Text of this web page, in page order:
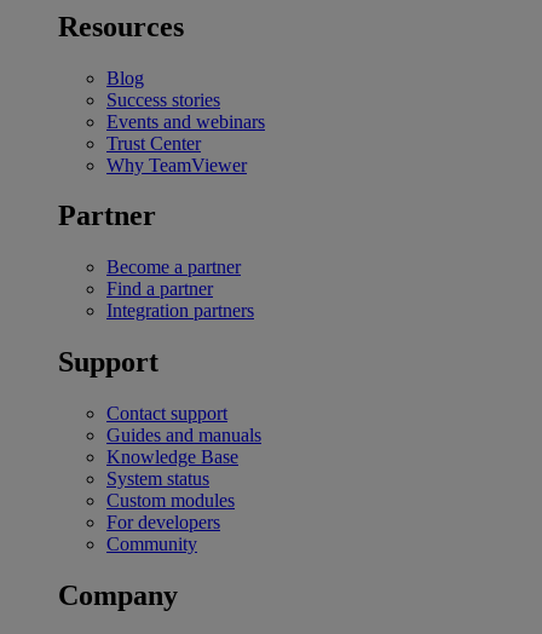
Resources
Blog
Success stories
Events and webinars
Trust Center
Why TeamViewer
Partner
Become a partner
Find a partner
Integration partners
Support
Contact support
Guides and manuals
Knowledge Base
System status
Custom modules
For developers
Community
Company